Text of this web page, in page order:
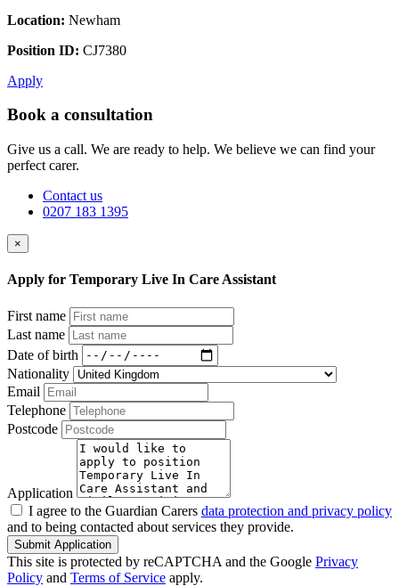
Location: Newham
Position ID: CJ7380
Apply
Book a consultation
Give us a call. We are ready to help. We believe we can find your
perfect carer.
Contact us
0207 183 1395
×
Apply for Temporary Live In Care Assistant
First name
Last name
Date of birth
Nationality
Email
Telephone
Postcode
Application
I agree to the Guardian Carers data protection and privacy policy
and to being contacted about services they provide.
Submit Application
This site is protected by reCAPTCHA and the Google Privacy
Policy and Terms of Service apply.